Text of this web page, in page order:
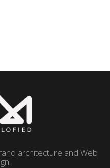
architecture and Web